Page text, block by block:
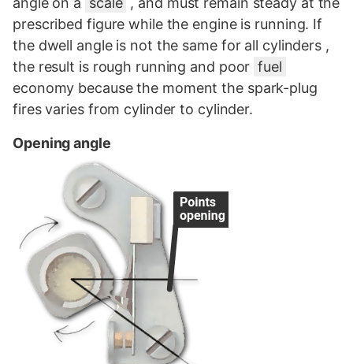
prescribed figure while the engine is running. If
the dwell angle is not the same for all cylinders ,
the result is rough running and poor fuel
economy because the moment the spark-plug
fires varies from cylinder to cylinder.
Opening angle